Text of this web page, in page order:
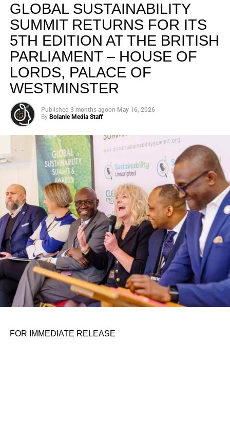
GLOBAL SUSTAINABILITY
SUMMIT RETURNS FOR ITS
5TH EDITION AT THE BRITISH
PARLIAMENT – HOUSE OF
LORDS, PALACE OF
WESTMINSTER
Published 3 months agoon May 16, 2026
By Bolanle Media Staff
FOR IMMEDIATE RELEASE